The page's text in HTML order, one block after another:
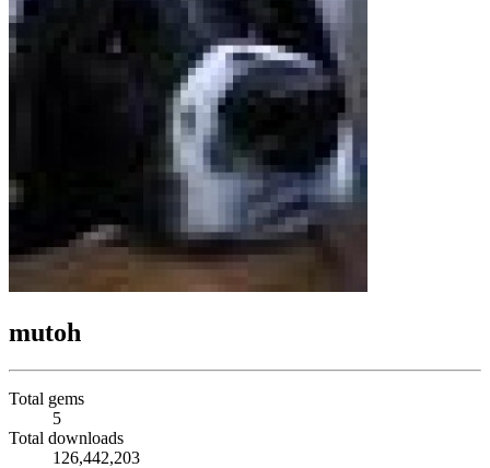
mutoh
Total gems
5
Total downloads
126,442,203